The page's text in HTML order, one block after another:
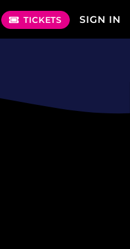
TICKETS SIGN IN